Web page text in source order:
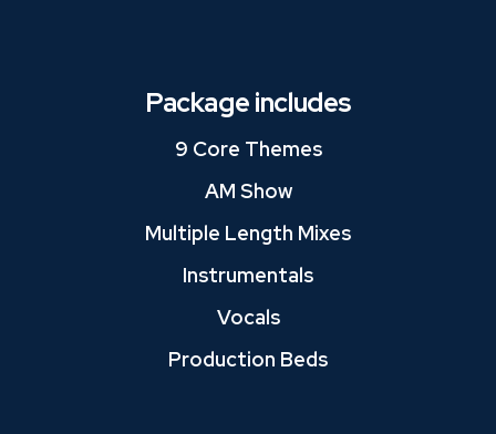
Package includes
9 Core Themes
AM Show
Multiple Length Mixes
Instrumentals
Vocals
Production Beds